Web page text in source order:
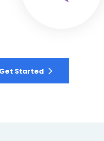
Get Started